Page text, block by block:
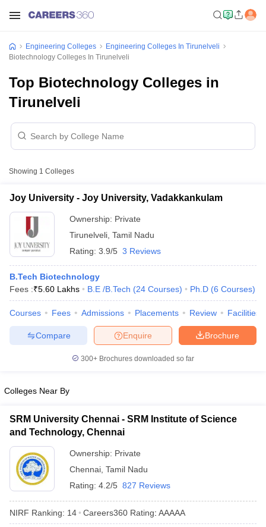
SyllabusJEE Main Study Material
GATE CutoffGATE ResultView All GATE Articles
EAMCET Exam PatternAP EAMCET Answer Key
EAMCET Exam Pattern
PatternMHT CET Answer Key MHT CET Cutoff
KCET Cutoff KCET ResultView All KCET Articles
Answer Key
VITEEE CutoffVITEEE ResultView All VITEEE Articles
M.Arch Colleges in India
Phd Colleges in India
Engineering Colleges
Engineering Colleges In Tirunelveli
Biotechnology Colleges In Tirunelveli
Top Biotechnology Colleges in
Tirunelveli
Showing 1 Colleges
Joy University - Joy University, Vadakkankulam
Ownership: Private
Tirunelveli Tamil Nadu
Rating: 3.9/5 3 Reviews
B.Tech Biotechnology
Fees :₹5.60 Lakhs B.E /B.Tech (24 Courses) Ph.D (6 Courses)
Courses Fees Admissions Placements Review Facilities
Brochure
Enquire
Compare
300+ Brochures downloaded so far
Colleges Near By
SRM University Chennai - SRM Institute of Science
and Technology, Chennai
Ownership: Private
Chennai Tamil Nadu
Rating: 4.2/5 827 Reviews
NIRF Ranking: 14 Careers360 Rating: AAAAA